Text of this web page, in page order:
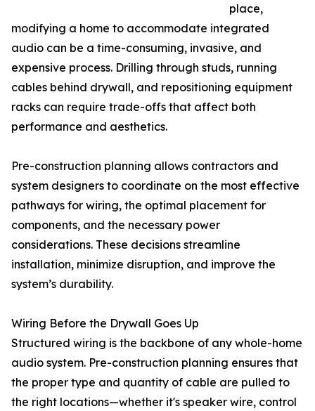
place,
modifying a home to accommodate integrated
audio can be a time-consuming, invasive, and
expensive process. Drilling through studs, running
cables behind drywall, and repositioning equipment
racks can require trade-offs that affect both
performance and aesthetics.
Pre-construction planning allows contractors and
system designers to coordinate on the most effective
pathways for wiring, the optimal placement for
components, and the necessary power
considerations. These decisions streamline
installation, minimize disruption, and improve the
system’s durability.
Wiring Before the Drywall Goes Up
Structured wiring is the backbone of any whole-home
audio system. Pre-construction planning ensures that
the proper type and quantity of cable are pulled to
the right locations—whether it's speaker wire, control